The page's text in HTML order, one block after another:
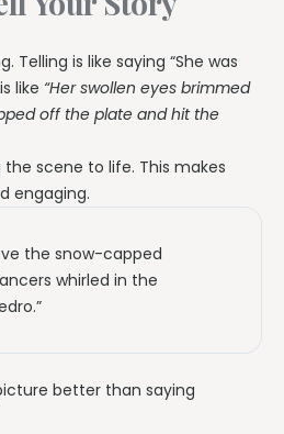
Telling is like saying “She was
like “Her swollen eyes brimmed
off the plate and hit the
the scene to life. This makes
engaging.
the snow-capped
whirled in the
better than saying